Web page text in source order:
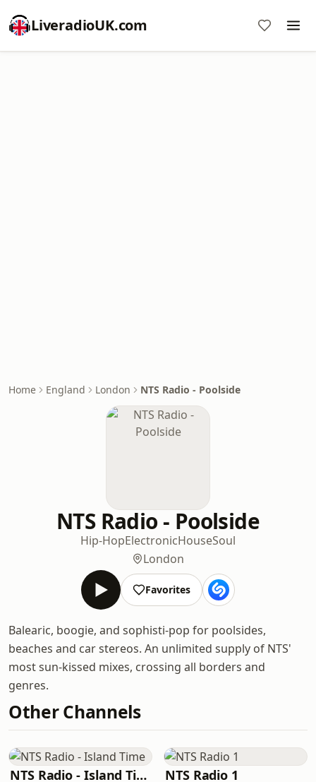
LiveradioUK.com
Home England London NTS Radio - Poolside
NTS Radio - Poolside
Hip-HopElectronicHouseSoul
London
Favorites
Balearic, boogie, and sophisti-pop for poolsides,
beaches and car stereos. An unlimited supply of NTS'
most sun-kissed mixes, crossing all borders and
genres.
Other Channels
NTS Radio - Island Time NTS Radio 1